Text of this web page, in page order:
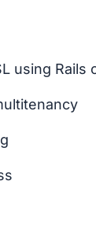
using Rails